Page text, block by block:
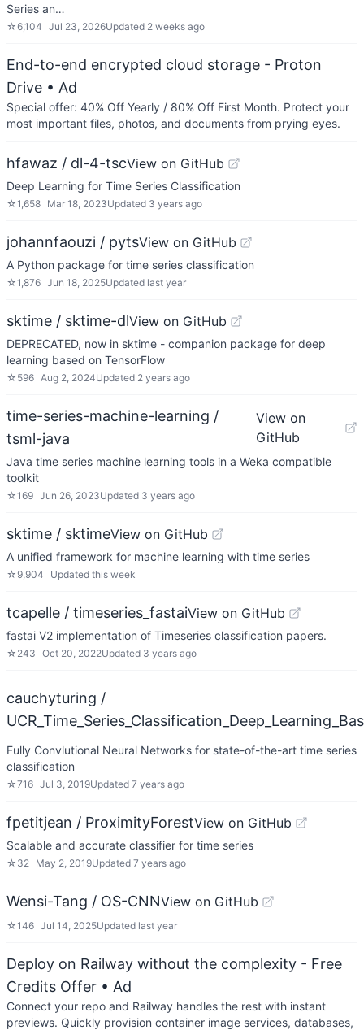
Series an…
☆6,104 Jul 23, 2026Updated 2 weeks ago
End-to-end encrypted cloud storage - Proton
Drive • Ad
Special offer: 40% Off Yearly / 80% Off First Month. Protect your
most important files, photos, and documents from prying eyes.
hfawaz / dl-4-tscView on GitHub
Deep Learning for Time Series Classification
☆1,658 Mar 18, 2023Updated 3 years ago
johannfaouzi / pytsView on GitHub
A Python package for time series classification
☆1,876 Jun 18, 2025Updated last year
sktime / sktime-dlView on GitHub
DEPRECATED, now in sktime - companion package for deep
learning based on TensorFlow
☆ 596 Aug 2, 2024Updated 2 years ago
time-series-machine-learning /
tsml-java
View on
GitHub
Java time series machine learning tools in a Weka compatible
toolkit
☆169 Jun 26, 2023Updated 3 years ago
sktime / sktimeView on GitHub
A unified framework for machine learning with time series
☆ 9,904 Updated this week
tcapelle / timeseries_fastaiView on GitHub
fastai V2 implementation of Timeseries classification papers.
☆ 243 Oct 20, 2022Updated 3 years ago
cauchyturing /
Fully Convlutional Neural Networks for state-of-the-art time series
classification
☆716 Jul 3, 2019Updated 7 years ago
fpetitjean / ProximityForestView on GitHub
Scalable and accurate classifier for time series
☆ 32 May 2, 2019Updated 7 years ago
Wensi-Tang / OS-CNNView on GitHub
☆146 Jul 14, 2025Updated last year
Deploy on Railway without the complexity - Free
Credits Offer • Ad
Connect your repo and Railway handles the rest with instant
previews. Quickly provision container image services, databases,